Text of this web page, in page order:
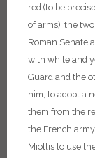
red (to be
of arms), the
Roman Senate
with white and
Guard and the
him, to adopt a
them from the
the French
Miollis to use